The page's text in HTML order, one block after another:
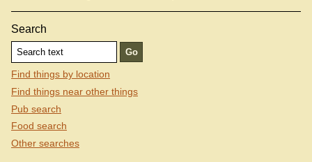
Search
Find things by location
Find things near other things
Pub search
Food search
Other searches